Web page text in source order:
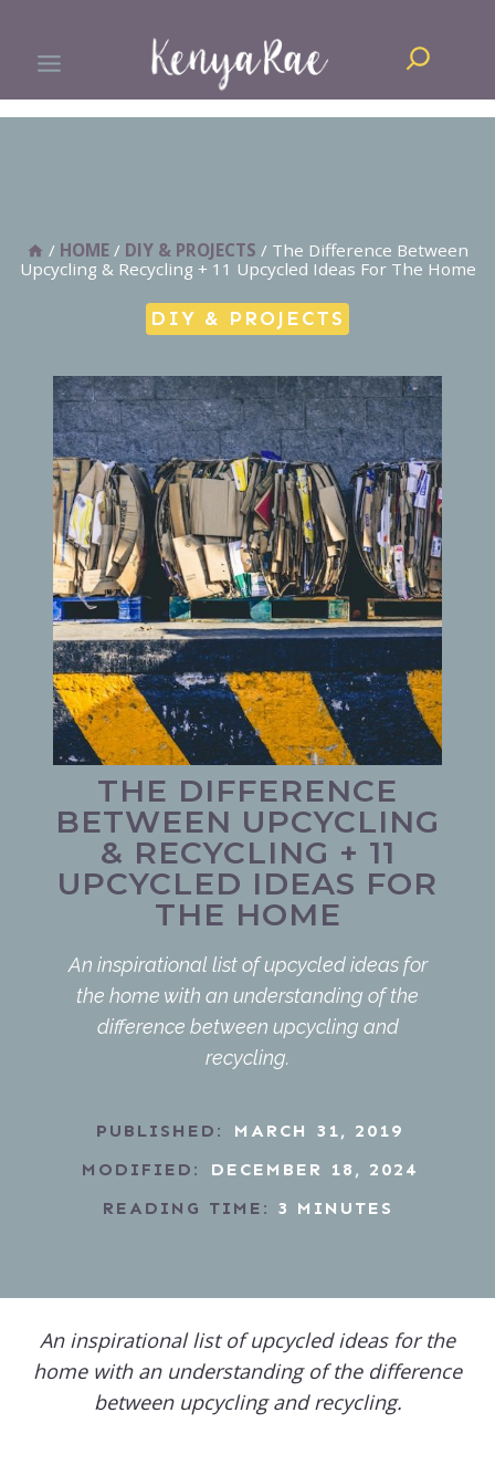
content
Search
/ HOME / DIY & PROJECTS / The Difference Between
Upcycling & Recycling + 11 Upcycled Ideas For The Home
DIY & PROJECTS
THE DIFFERENCE
BETWEEN UPCYCLING
& RECYCLING + 11
UPCYCLED IDEAS FOR
THE HOME
An inspirational list of upcycled ideas for
the home with an understanding of the
difference between upcycling and
recycling.
PUBLISHED:
MARCH 31, 2019
MODIFIED:
DECEMBER 18, 2024
READING TIME: 3 MINUTES
An inspirational list of upcycled ideas for the
home with an understanding of the difference
between upcycling and recycling.